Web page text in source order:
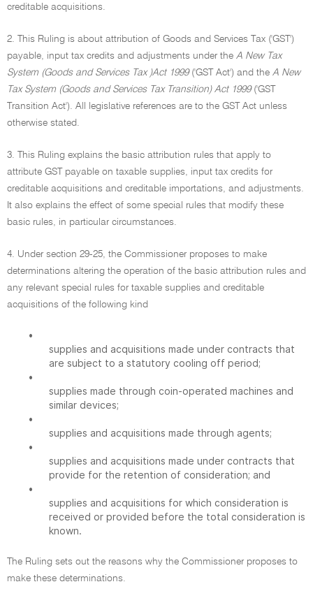
creditable acquisitions.
2. This Ruling is about attribution of Goods and Services Tax ('GST')
payable, input tax credits and adjustments under the A New Tax
System (Goods and Services Tax )Act 1999('GST Act') and the A New
Tax System (Goods and Services Tax Transition) Act 1999('GST
Transition Act'). All legislative references are to the GST Act unless
otherwise stated.
3. This Ruling explains the basic attribution rules that apply to
attribute GST payable on taxable supplies, input tax credits for
creditable acquisitions and creditable importations, and adjustments.
It also explains the effect of some special rules that modify these
basic rules, in particular circumstances.
4. Under section 29-25, the Commissioner proposes to make
determinations altering the operation of the basic attribution rules and
any relevant special rules for taxable supplies and creditable
acquisitions of the following kind
•
supplies and acquisitions made under contracts that
are subject to a statutory cooling off period;
•
supplies made through coin-operated machines and
similar devices;
•
supplies and acquisitions made through agents;
•
supplies and acquisitions made under contracts that
provide for the retention of consideration; and
•
supplies and acquisitions for which consideration is
received or provided before the total consideration is
known.
The Ruling sets out the reasons why the Commissioner proposes to
make these determinations.